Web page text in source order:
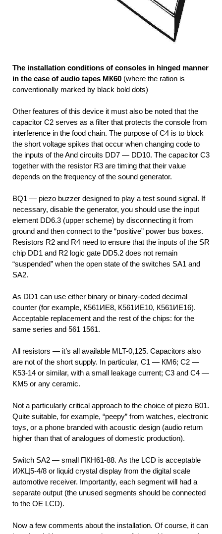
The installation conditions of consoles in hinged manner
in the case of audio tapes МК60 (where the ration is
conventionally marked by black bold dots)
Other features of this device it must also be noted that the
capacitor C2 serves as a filter that protects the console from
interference in the food chain. The purpose of C4 is to block
the short voltage spikes that occur when changing code to
the inputs of the And circuits DD7 — DD10. The capacitor C3
together with the resistor R3 are timing that their value
depends on the frequency of the sound generator.
BQ1 — piezo buzzer designed to play a test sound signal. If
necessary, disable the generator, you should use the input
element DD6.3 (upper scheme) by disconnecting it from
ground and then connect to the “positive” power bus boxes.
Resistors R2 and R4 need to ensure that the inputs of the SR
chip DD1 and R2 logic gate DD5.2 does not remain
“suspended” when the open state of the switches SA1 and
SA2.
As DD1 can use either binary or binary-coded decimal
counter (for example, К561ИЕ8, К561ИЕ10, К561ИЕ16).
Acceptable replacement and the rest of the chips: for the
same series and 561 1561.
All resistors — it’s all available MLT-0,125. Capacitors also
are not of the short supply. In particular, C1 — КМ6; C2 —
K53-14 or similar, with a small leakage current; C3 and C4 —
KM5 or any ceramic.
Not a particularly critical approach to the choice of piezo В01.
Quite suitable, for example, “peepy” from watches, electronic
toys, or a phone branded with acoustic design (audio return
higher than that of analogues of domestic production).
Switch SA2 — small ПКН61-88. As the LCD is acceptable
ИЖЦ5-4/8 or liquid crystal display from the digital scale
automotive receiver. Importantly, each segment will had a
separate output (the unused segments should be connected
to the OE LCD).
Now a few comments about the installation. Of course, it can